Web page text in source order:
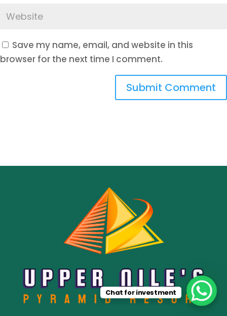
Save my name, email, and website in this
browser for the next time I comment.
Submit Comment
Chat for investment